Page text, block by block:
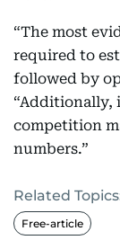
“The most
required to
followed by
“Additionally,
competition
numbers.”
Related
Free-article